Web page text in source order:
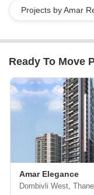
Projects by Amar
Ready To Move
Amar Elegance
Dombivli West, Thane